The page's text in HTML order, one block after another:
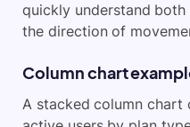
quickly understand
the direction of
Column chart
A stacked column chart